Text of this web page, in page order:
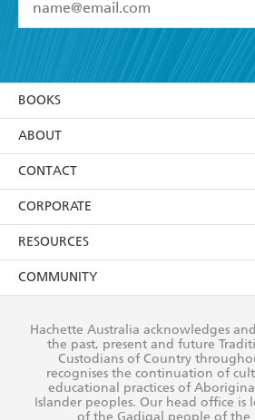
I have read and accept the
using my personal information or
itsPrivacy Policy(and I
withdraw my consent at any
BOOKS
Browse
Collections
Kids
Young Adult
ABOUT
About Us
Terms
Privacy Policy
AI Position
Reflect Reconciliation Action Plan
CONTACT
Contact Us
Our People
Submissions
CORPORATE
Getting Published
Rights
The Richell Prize
RESOURCES
Booksellers
Teachers
Corporate Sales
COMMUNITY
Our Policies
Improving Representation
Sustainability Goals
Hachette Australia acknowledges
the past, present and future
Custodians of Country
recognises the continuation of
educational practices of
Islander peoples. Our head office is
of the Gadigal people of the